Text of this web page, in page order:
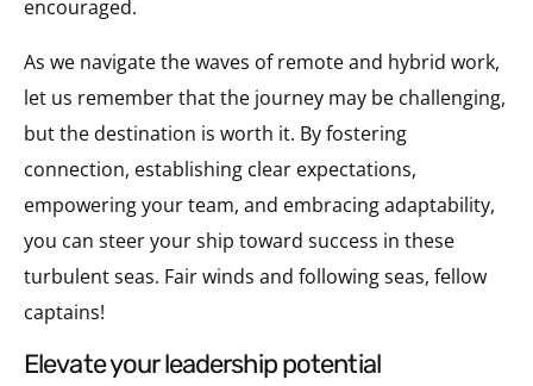
encouraged.
As we navigate the waves of remote and hybrid work,
let us remember that the journey may be challenging,
but the destination is worth it. By fostering
connection, establishing clear expectations,
empowering your team, and embracing adaptability,
you can steer your ship toward success in these
turbulent seas. Fair winds and following seas, fellow
captains!
elevate your leadership potential